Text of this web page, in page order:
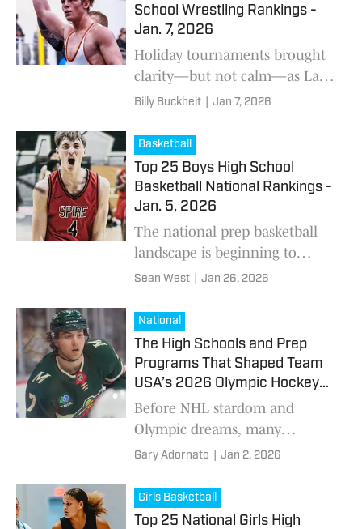
School Wrestling Rankings -
Jan. 7, 2026
Holiday tournaments brought
clarity—but not calm—as Lake
Highland Prep and Blair trade
loom large, and multiple No. 1
showdowns headline a pivotal
weekend for the national
rankings.
Billy Buckheit Jan 7, 2026
Basketball
Top 25 Boys High School
Basketball National Rankings -
Jan. 5, 2026
The national prep basketball
landscape is beginning to
separate as the calendar turns.
country matchups, and early
January showcases
Sean West Jan 26, 2026
National
The High Schools and Prep
Programs That Shaped Team
USA’s 2026 Olympic Hockey
Roster
Before NHL stardom and
Olympic dreams, many
members of the 2026 U.S.
developed at American high
schools, prep programs, or elite
Gary Adornato Jan 2, 2026
Girls Basketball
Top 25 National Girls High